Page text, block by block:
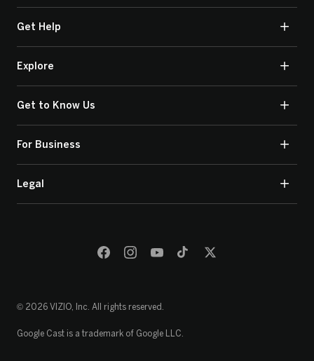
Get Help
Explore
Get to Know Us
For Business
Legal
© 2026 VIZIO, Inc. All rights reserved.
Google Cast is a trademark of Google LLC.